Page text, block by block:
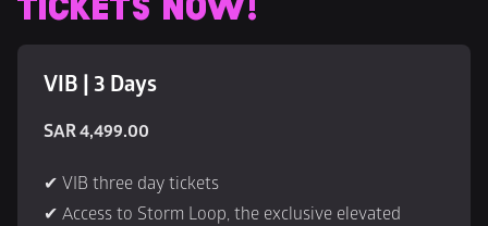
TICKETS NOW!
VIB | 3 Days
SAR 4,499.00
✔ VIB three day tickets
✔ Access to Storm Loop, the exclusive elevated